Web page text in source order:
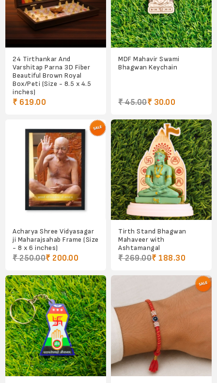
24 Tirthankar And
Varshitap Parna 3D Fiber
Beautiful Brown Royal
Box/Peti (Size - 8.5 x 4.5
inches)
₹ 619.00
MDF Mahavir Swami
Bhagwan Keychain
₹ 45.00₹ 30.00
Acharya Shree Vidyasagar
ji Maharajsahab Frame (Size
- 8 x 6 inches)
₹ 250.00₹ 200.00
Tirth Stand Bhagwan
Mahaveer with
Ashtamangal
₹ 269.00₹ 188.30